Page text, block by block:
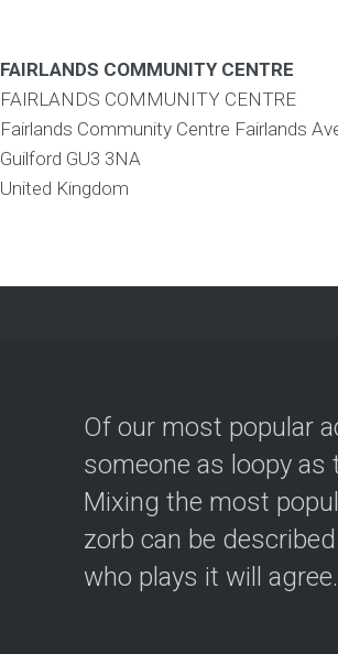
FAIRLANDS COMMUNITY CENTRE
FAIRLANDS COMMUNITY CENTRE
Fairlands Community Centre Fairlands
Guilford GU3 3NA
United Kingdom
Of our most popular
someone as loopy as
Mixing the most
zorb can be
who plays it will